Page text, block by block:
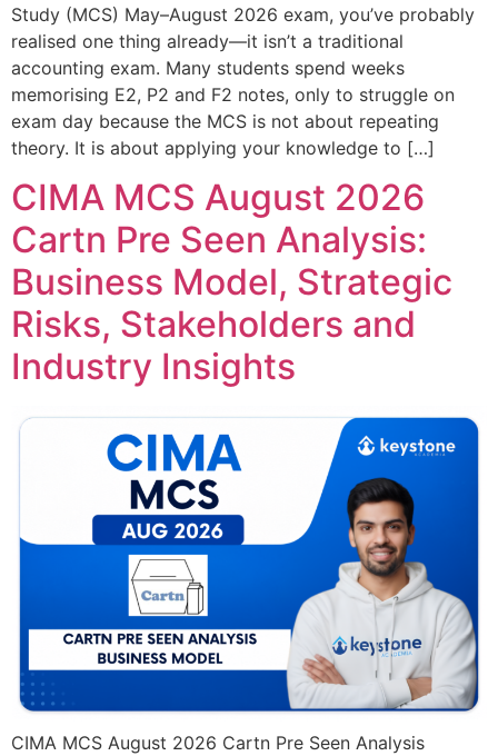
Study (MCS) May–August 2026 exam, you’ve probably
realised one thing already—it isn’t a traditional
accounting exam. Many students spend weeks
memorising E2, P2 and F2 notes, only to struggle on
exam day because the MCS is not about repeating
theory. It is about applying your knowledge to […]
CIMA MCS August 2026
Cartn Pre Seen Analysis:
Business Model, Strategic
Risks, Stakeholders and
Industry Insights
CIMA MCS August 2026 Cartn Pre Seen Analysis